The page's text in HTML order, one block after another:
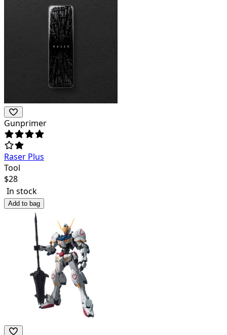
Gunprimer
Raser Plus
Tool
$28
In stock
Add to bag